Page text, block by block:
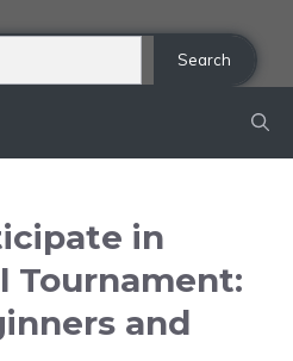
Search
in
Tournament:
and